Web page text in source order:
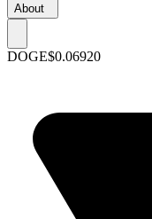
About
DOGE$0.06920